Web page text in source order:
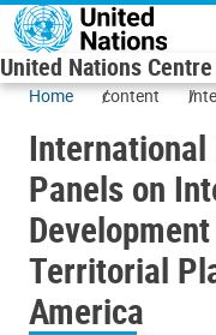
Skip to main content
United Nations
Home content
International
Panels on
Territorial
America